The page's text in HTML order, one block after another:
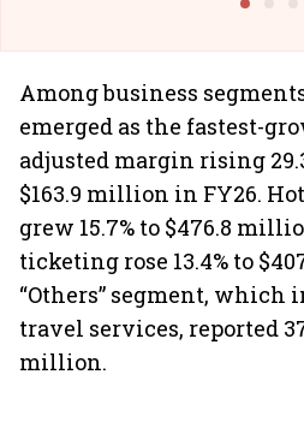
Among business
emerged as the fastest-
adjusted margin rising
$163.9 million in FY26.
grew 15.7% to $476.8
ticketing rose 13.4% to
“Others” segment,
travel services, reported
million.